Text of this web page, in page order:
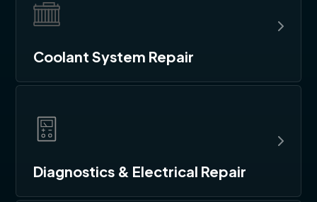
Coolant System Repair
Diagnostics & Electrical Repair